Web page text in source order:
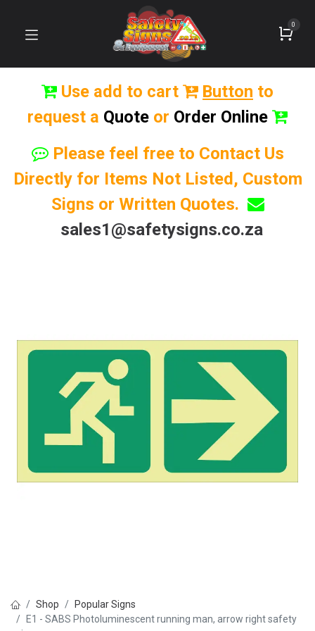
0
Use add to cart Button to
request a Quote or Order Online
Please feel free to Contact Us
Directly for Items Not Listed, Custom
Signs or Written Quotes.
sales1@safetysigns.co.za
Shop
Popular Signs
E1 - SABS Photoluminescent running man, arrow right safety